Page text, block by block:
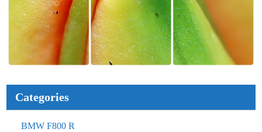
Categories
BMW F800 R